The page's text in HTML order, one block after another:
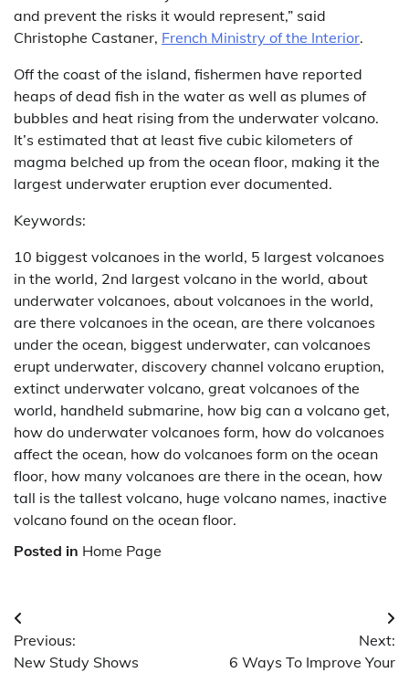
and prevent the risks it would represent,” said
Christophe Castaner, French Ministry of the Interior.
Off the coast of the island, fishermen have reported
heaps of dead fish in the water as well as plumes of
bubbles and heat rising from the underwater volcano.
It’s estimated that at least five cubic kilometers of
magma belched up from the ocean floor, making it the
largest underwater eruption ever documented.
Keywords:
10 biggest volcanoes in the world, 5 largest volcanoes
in the world, 2nd largest volcano in the world, about
underwater volcanoes, about volcanoes in the world,
are there volcanoes in the ocean, are there volcanoes
under the ocean, biggest underwater, can volcanoes
erupt underwater, discovery channel volcano eruption,
extinct underwater volcano, great volcanoes of the
world, handheld submarine, how big can a volcano get,
how do underwater volcanoes form, how do volcanoes
affect the ocean, how do volcanoes form on the ocean
floor, how many volcanoes are there in the ocean, how
tall is the tallest volcano, huge volcano names, inactive
volcano found on the ocean floor.
Posted in Home Page
Post
navigation
Previous:
New Study Shows
Next:
6 Ways To Improve Your